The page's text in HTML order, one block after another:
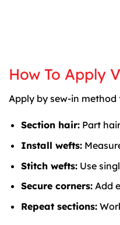
How To Apply
Apply by sew-in
Section hair:Part
Install wefts:
Stitch wefts:Use
Secure corners:Add
Repeat sections: